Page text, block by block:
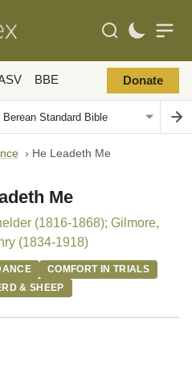
BBE Donate
› He Leadeth Me
Me
(1816-1868); Gilmore,
(1834-1918)
COMFORT IN TRIALS
& SHEEP